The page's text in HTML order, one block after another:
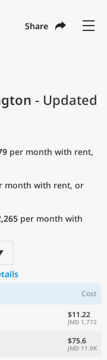
Share
- Updated
per month with rent,
month with rent, or
per month with
Cost
$11.22
JMD 1,772
$75.6
JMD 11.9K
English